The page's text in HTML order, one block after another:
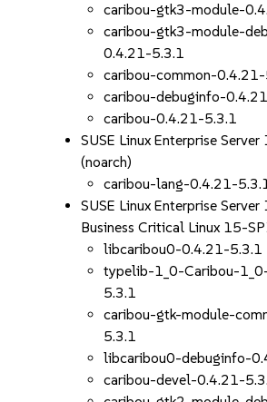
caribou-gtk3-module-
caribou-gtk3-module-
0.4.21-5.3.1
caribou-common-
caribou-debuginfo-
caribou-0.4.21-5.3.1
SUSE Linux Enterprise Server
(noarch)
caribou-lang-0.4.21-
SUSE Linux Enterprise Server
Business Critical Linux 15-
libcaribou0-0.4.21-5.3.1
typelib-1_0-Caribou-
5.3.1
caribou-gtk-module-
5.3.1
libcaribou0-debuginfo-
caribou-devel-0.4.21-